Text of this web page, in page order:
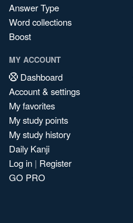
Answer Type
Word collections
Boost
MY ACCOUNT
Dashboard
Account & settings
My favorites
My study points
My study history
Daily Kanji
Log in | Register
GO PRO